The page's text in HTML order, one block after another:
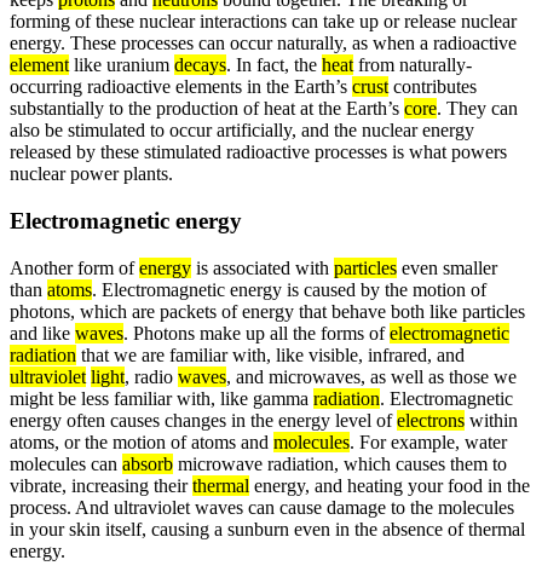
forming of these nuclear interactions can take up or release nuclear
energy. These processes can occur naturally, as when a radioactive
element like uranium decays. In fact, the heat from naturally-
occurring radioactive elements in the Earth’s crust contributes
substantially to the production of heat at the Earth’s core. They can
also be stimulated to occur artificially, and the nuclear energy
released by these stimulated radioactive processes is what powers
nuclear power plants.
Electromagnetic energy
Another form ofenergy is associated with particles even smaller
than atoms. Electromagnetic energy is caused by the motion of
photons, which are packets of energy that behave both like particles
and like waves. Photons make up all the forms ofelectromagnetic
radiation that we are familiar with, like visible, infrared, and
ultraviolet light, radio waves, and microwaves, as well as those we
might be less familiar with, like gamma radiation. Electromagnetic
energy often causes changes in the energy level ofelectrons within
atoms, or the motion of atoms and molecules. For example, water
molecules can absorb microwave radiation, which causes them to
vibrate, increasing theirthermal energy, and heating your food in the
process. And ultraviolet waves can cause damage to the molecules
in your skin itself, causing a sunburn even in the absence of thermal
energy.